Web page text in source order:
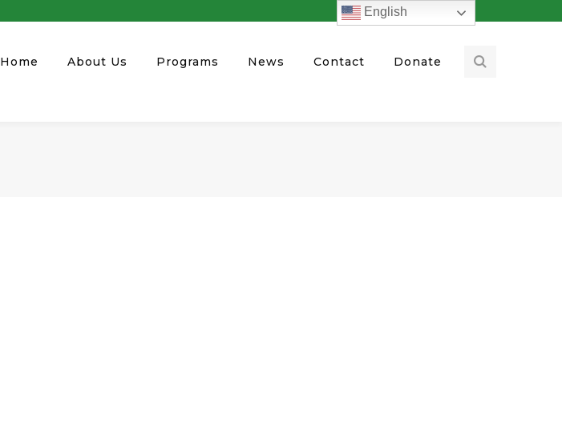
Home About Us Programs News Contact Donate
English